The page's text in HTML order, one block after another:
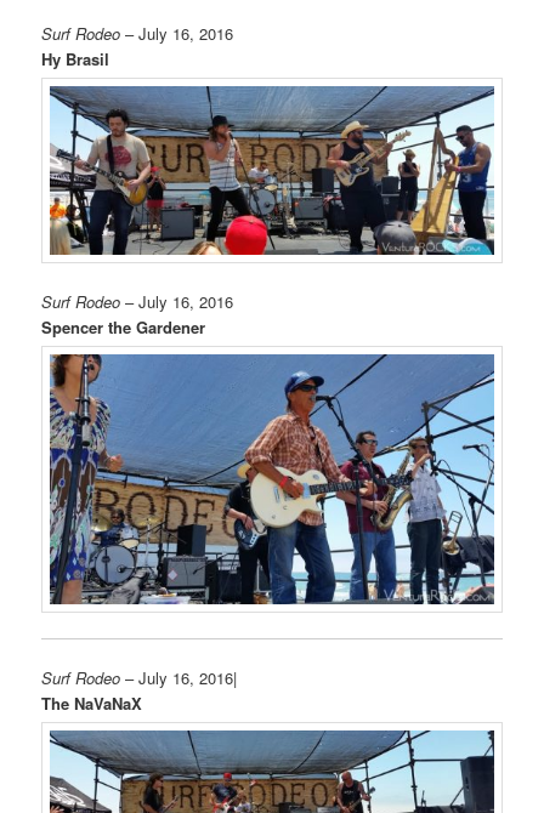
Surf Rodeo – July 16, 2016
Hy Brasil
Surf Rodeo – July 16, 2016
Spencer the Gardener
Surf Rodeo – July 16, 2016|
The NaVaNaX